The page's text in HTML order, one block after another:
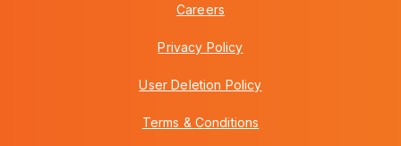
Careers
Privacy Policy
User Deletion Policy
Terms & Conditions